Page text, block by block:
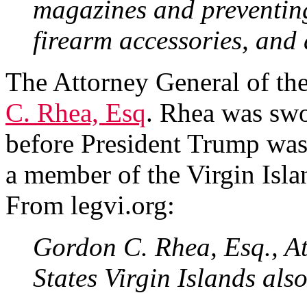
magazines and
firearm accessories,
The Attorney General of
C. Rhea, Esq. Rhea was
before President Trump
a member of the Virgin
From legvi.org:
Gordon C. Rhea, Esq.,
States Virgin Islands